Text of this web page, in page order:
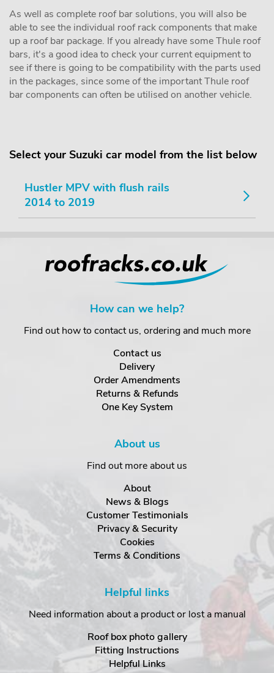
As well as complete roof bar solutions, you will also be
able to see the individual roof rack components that make
up a roof bar package. If you already have some Thule roof
bars, it's a good idea to check your current equipment to
see if there is going to be compatibility with the parts used
in the packages, since some of the important Thule roof
bar components can often be utilised on another vehicle.
Select your Suzuki car model from the list below
Hustler MPV with flush rails
2014 to 2019
How can we help?
Find out how to contact us, ordering and much more
Contact us
Delivery
Order Amendments
Returns & Refunds
One Key System
About us
Find out more about us
About
News & Blogs
Customer Testimonials
Privacy & Security
Cookies
Terms & Conditions
Helpful links
Need information about a product or lost a manual
Roof box photo gallery
Fitting Instructions
Helpful Links